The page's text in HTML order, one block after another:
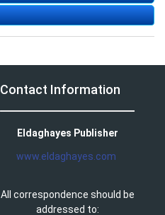
Contact Information
Eldaghayes Publisher
www.eldaghayes.com
All correspondence should be
addressed to: